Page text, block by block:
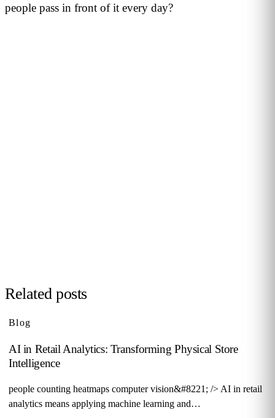
people pass in front of it every day?
Related posts
Blog
AI in Retail Analytics: Transforming Physical Store
Intelligence
people counting heatmaps computer vision&#8221; /> AI in retail
analytics means applying machine learning and…